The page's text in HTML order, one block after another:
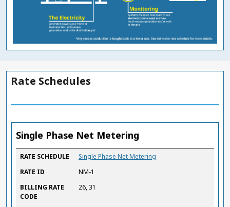
Rate Schedules
Single Phase Net Metering
RATE SCHEDULE
RATE ID
BILLING RATE CODE
PHASE
VOLTAGE
GENERATION CAPACITY
SERVICE CHARGE
ENERGY RATE
BUY BACK RATE
RATE SCHEDULE
Single Phase Net Metering
RATE ID
NM-1
BILLING RATE
CODE
26, 31